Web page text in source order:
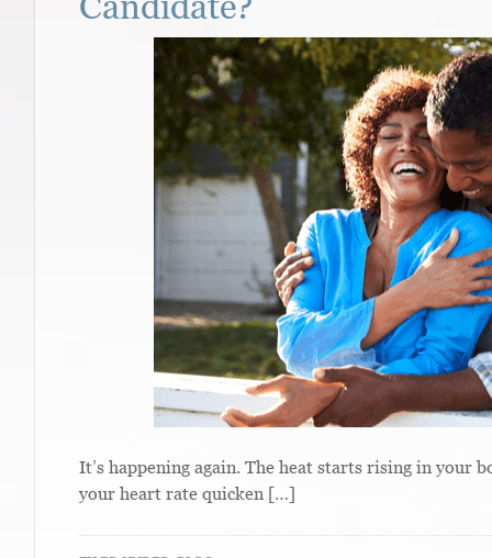
It’s happening again. The heat starts rising in your
your heart rate quicken […]